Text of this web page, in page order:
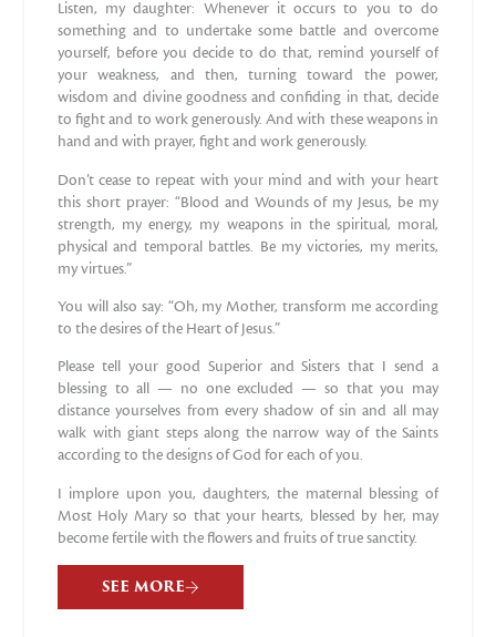
Listen, my daughter: Whenever it occurs to you to do
something and to undertake some battle and overcome
yourself, before you decide to do that, remind yourself of
your weakness, and then, turning toward the power,
wisdom and divine goodness and confiding in that, decide
to fight and to work generously. And with these weapons in
hand and with prayer, fight and work generously.
Don’t cease to repeat with your mind and with your heart
this short prayer: “Blood and Wounds of my Jesus, be my
strength, my energy, my weapons in the spiritual, moral,
physical and temporal battles. Be my victories, my merits,
my virtues.”
You will also say: “Oh, my Mother, transform me according
to the desires of the Heart of Jesus.”
Please tell your good Superior and Sisters that I send a
blessing to all — no one excluded — so that you may
distance yourselves from every shadow of sin and all may
walk with giant steps along the narrow way of the Saints
according to the designs of God for each of you.
I implore upon you, daughters, the maternal blessing of
Most Holy Mary so that your hearts, blessed by her, may
become fertile with the flowers and fruits of true sanctity.
SEE MORE